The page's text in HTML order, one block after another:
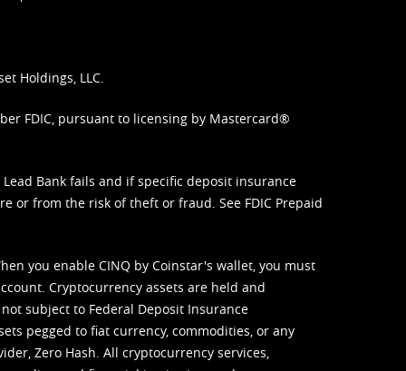
Holdings, LLC.
FDIC, pursuant to licensing by Mastercard®
Bank fails and if specific deposit insurance
or from the risk of theft or fraud. See FDIC Prepaid
you enable CINQ by Coinstar's wallet, you must
Cryptocurrency assets are held and
subject to Federal Deposit Insurance
pegged to fiat currency, commodities, or any
Zero Hash. All cryptocurrency services,